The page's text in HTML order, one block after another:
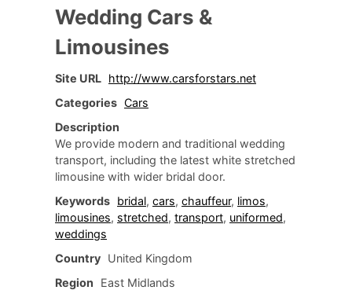
Wedding Cars &
Limousines
Site URL http://www.carsforstars.net
Categories Cars
Description
We provide modern and traditional wedding
transport, including the latest white stretched
limousine with wider bridal door.
Keywords bridal, cars, chauffeur, limos,
limousines, stretched, transport, uniformed,
weddings
Country United Kingdom
Region
East Midlands